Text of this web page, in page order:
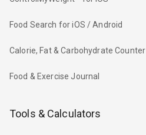
Food Search for iOS / Android
Calorie, Fat & Carbohydrate Counter
Food & Exercise Journal
Tools & Calculators